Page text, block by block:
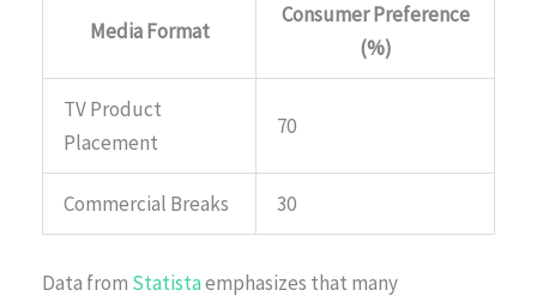
Media Format
Consumer Preference
(%)
TV Product
Placement
70
Commercial Breaks 30
Data from Statistaemphasizes that many